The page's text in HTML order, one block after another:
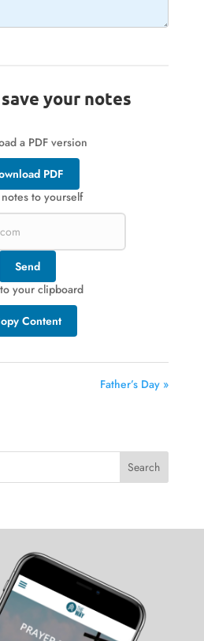
your notes
a PDF version
PDF
notes to yourself
Send
your clipboard
Content
Father’s Day »